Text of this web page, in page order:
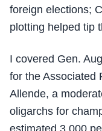
foreign elections;
plotting helped tip
I covered Gen.
for the Associated
Allende, a
oligarchs for